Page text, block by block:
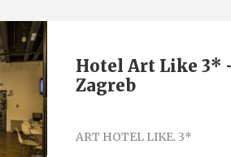
Hotel Art Like 3*
Zagreb
ART HOTEL LIKE. 3*